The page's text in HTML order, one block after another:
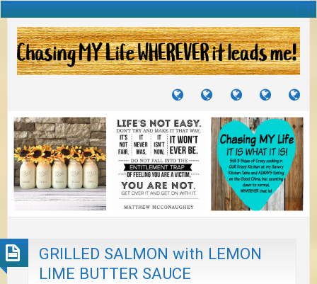
TUTORIALS
TRAVELS
JOURNEYS
CRAFTS
PROJECTS
RECIPES
TO
GRILLED SALMON with LEMON
LIME BUTTER SAUCE